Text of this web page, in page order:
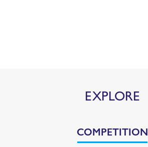
EXPLORE
COMPETITION